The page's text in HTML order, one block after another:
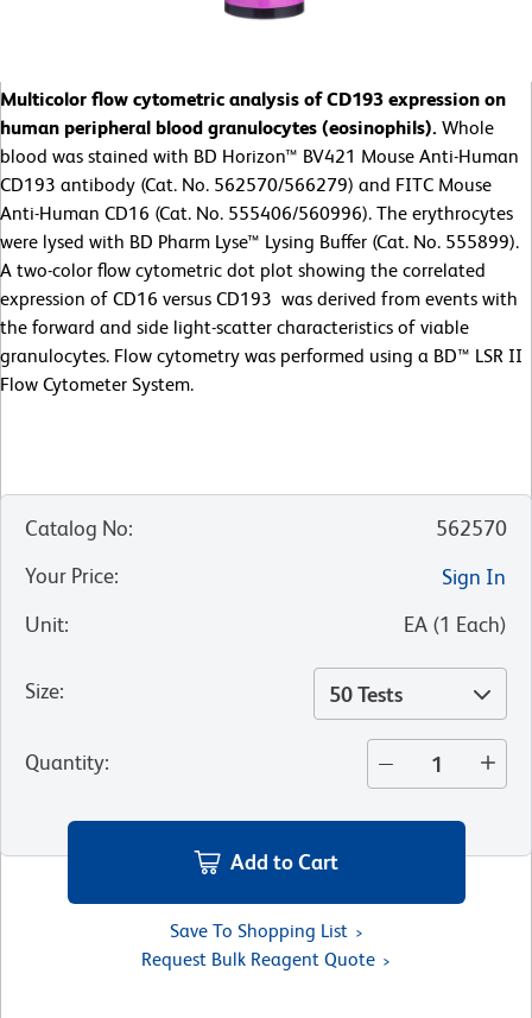
Multicolor flow cytometric analysis of CD193 expression on
human peripheral blood granulocytes (eosinophils). Whole
blood was stained with BD Horizon™ BV421 Mouse Anti-Human
CD193 antibody (Cat. No. 562570/566279) and FITC Mouse
Anti-Human CD16 (Cat. No. 555406/560996). The erythrocytes
were lysed with BD Pharm Lyse™ Lysing Buffer (Cat. No. 555899).
A two-color flow cytometric dot plot showing the correlated
expression of CD16 versus CD193 was derived from events with
the forward and side light-scatter characteristics of viable
granulocytes. Flow cytometry was performed using a BD™ LSR II
Flow Cytometer System.
Catalog No:
562570
Your Price:
Sign In
Unit: EA (1 Each)
Size: 50 Tests
Quantity:
Add to Cart
Save To Shopping List
Request Bulk Reagent Quote